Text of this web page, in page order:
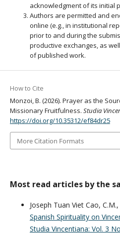
acknowledgment of its initial
Authors are permitted and
online (e.g., in institutional
prior to and during the
productive exchanges, as
of published work.
How to Cite
Monzoi, B. (2026). Prayer as the
Missionary Fruitfulness. Studia
https://doi.org/10.35312/ef84dr25
More Citation Formats
Most read articles by the
Joseph Tuan Viet Cao, C.M.,
Spanish Spirituality on
Studia Vincentiana: Vol. 3